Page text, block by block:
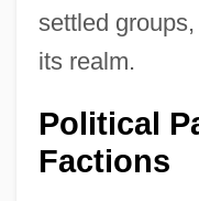
settled
its realm.
Political
Factions